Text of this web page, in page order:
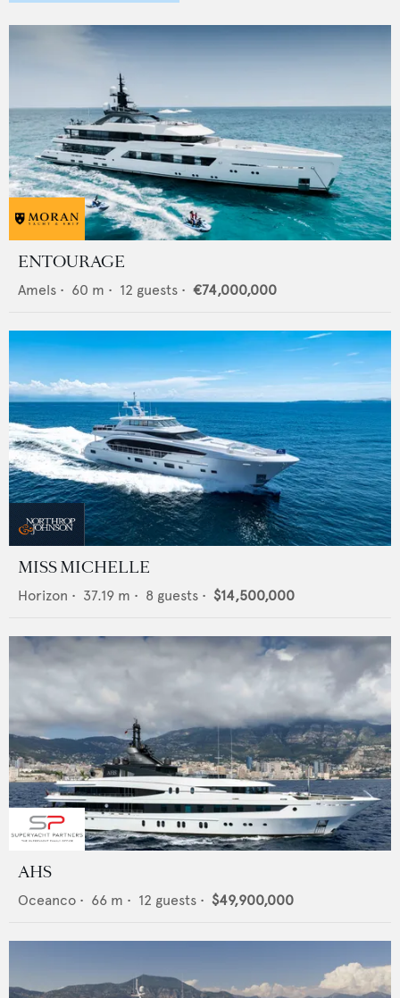
ENTOURAGE
Amels • 60 m • 12 guests • €74,000,000
MISS MICHELLE
Horizon • 37.19 m • 8 guests • $14,500,000
AHS
Oceanco • 66 m • 12 guests • $49,900,000